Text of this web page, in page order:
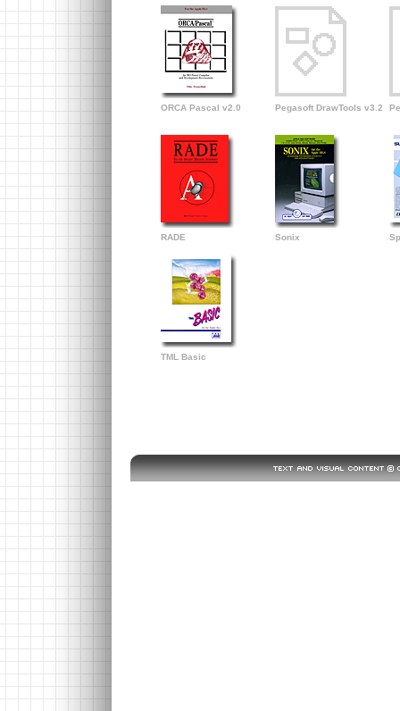
ORCA Pascal v2.0 Pegasoft DrawTools v3.2
RADE Sonix
TML Basic